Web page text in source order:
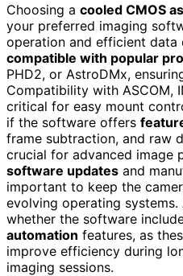
Choosing a cooled CMOS
your preferred imaging
operation and efficient data
compatible with popular
PHD2, or AstroDMx,
Compatibility with ASCOM,
critical for easy mount
if the software offers
frame subtraction, and raw
crucial for advanced image
software updates and
important to keep the
evolving operating
whether the software
automation features, as
improve efficiency during
imaging sessions.